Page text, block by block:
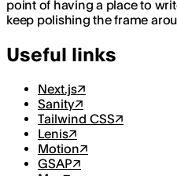
point of having a place to
keep polishing the frame
Useful links
Next.js↗
Sanity↗
Tailwind CSS↗
Lenis↗
Motion↗
GSAP↗